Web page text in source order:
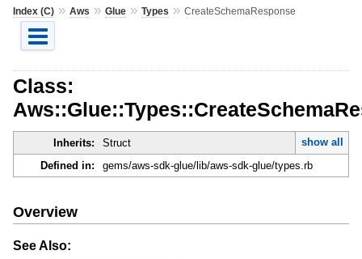
Index (C)» Aws » Glue» Types » CreateSchemaResponse
Class:
Inherits: Struct
show all
Defined in:
gems/aws-sdk-glue/lib/aws-sdk-glue/types.rb
Overview
See Also: